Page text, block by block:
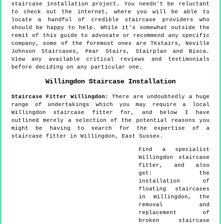
staircase installation project. You needn't be reluctant
to check out the internet, where you will be able to
locate a handful of credible staircase providers who
should be happy to help. While it's somewhat outside the
remit of this guide to advocate or recommend any specific
company, some of the foremost ones are TKstairs, Neville
Johnson Staircases, Pear Stairs, Stairplan and Bisca.
View any available critical reviews and testimonials
before deciding on any particular one.
Willingdon Staircase Installation
Staircase Fitter Willingdon :There are undoubtedly a huge
range of undertakings which you may require a local
Willingdon staircase fitter for, and below I have
outlined merely a selection of the potential reasons you
might be having to search for the expertise of a
staircase fitter in Willingdon, East Sussex.
Find a specialist
Willingdon staircase
fitter, and also
get: the
installation of
floating staircases
in Willingdon, the
removal and
replacement of
broken staircase